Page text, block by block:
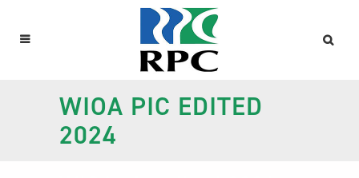
WIOA PIC EDITED
2024